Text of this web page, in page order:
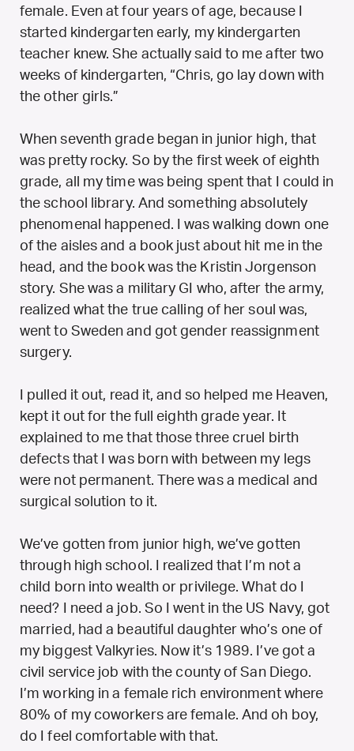
female. Even at four years of age, because I
started kindergarten early, my kindergarten
teacher knew. She actually said to me after two
weeks of kindergarten, “Chris, go lay down with
the other girls.”
When seventh grade began in junior high, that
was pretty rocky. So by the first week of eighth
grade, all my time was being spent that I could in
the school library. And something absolutely
phenomenal happened. I was walking down one
of the aisles and a book just about hit me in the
head, and the book was the Kristin Jorgenson
story. She was a military GI who, after the army,
realized what the true calling of her soul was,
went to Sweden and got gender reassignment
surgery.
I pulled it out, read it, and so helped me Heaven,
kept it out for the full eighth grade year. It
explained to me that those three cruel birth
defects that I was born with between my legs
were not permanent. There was a medical and
surgical solution to it.
We’ve gotten from junior high, we’ve gotten
through high school. I realized that I’m not a
child born into wealth or privilege. What do I
need? I need a job. So I went in the US Navy, got
married, had a beautiful daughter who’s one of
my biggest Valkyries. Now it’s 1989. I’ve got a
civil service job with the county of San Diego.
I’m working in a female rich environment where
80% of my coworkers are female. And oh boy,
do I feel comfortable with that.